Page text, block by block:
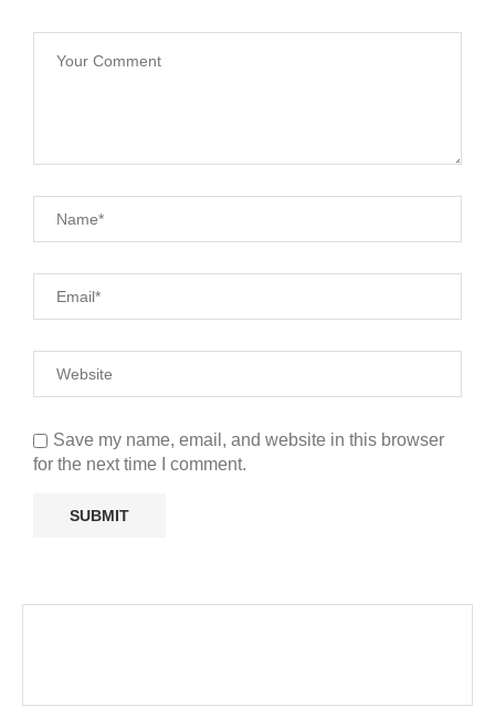
Save my name, email, and website in this browser
for the next time I comment.